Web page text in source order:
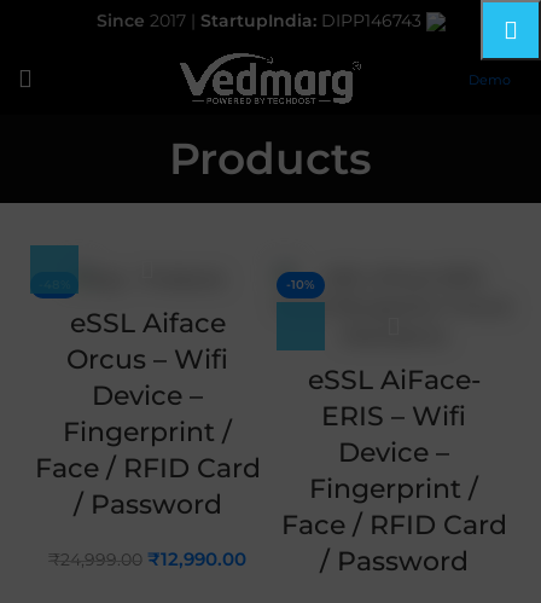
Since 2017 | StartupIndia: DIPP146743
Demo
Products
eSSL Aiface
Orcus – Wifi
Device –
Fingerprint /
Face / RFID Card
/ Password
₹24,999.00 ₹12,990.00
-10%
eSSL AiFace-
ERIS – Wifi
Device –
Fingerprint /
Face / RFID Card
/ Password